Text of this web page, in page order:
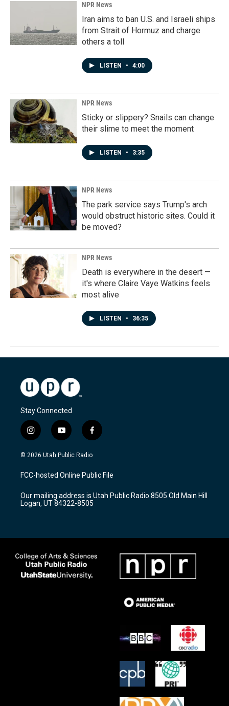
NPR News
Iran aims to ban U.S. and Israeli ships
from Strait of Hormuz and charge
others a toll
LISTEN • 4:00
NPR News
Sticky or slippery? Snails can change
their slime to meet the moment
LISTEN • 3:35
NPR News
The park service says Trump's arch
would obstruct historic sites. Could it
be moved?
NPR News
Death is everywhere in the desert —
it's where Claire Vaye Watkins feels
most alive
LISTEN • 36:35
Stay Connected
i
n
s
a
g
a
m
y
o
u
u
b
f
a
c
b
o
k
© 2026 Utah Public Radio
FCC-hosted Online Public File
Our mailing address is Utah Public Radio 8505 Old Main Hill
Logan, UT 84322-8505